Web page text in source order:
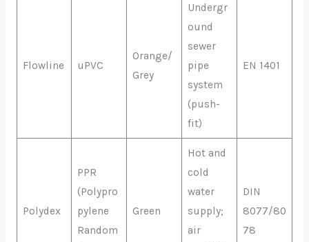
Flowline uPVC
Orange/
Grey
Undergr
ound
sewer
pipe
system
(push-
fit)
EN 1401
Polydex
PPR
(Polypro
pylene
Random
Green
Hot and
cold
water
supply;
air
DIN
8077/80
78